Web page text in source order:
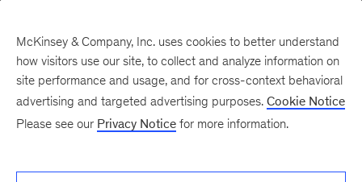
There was a problem loading this section.
McKinsey & Company, Inc. uses cookies to better understand
how visitors use our site, to collect and analyze information on
site performance and usage, and for cross-context behavioral
advertising and targeted advertising purposes. Cookie Notice
Please see our Privacy Notice for more information.